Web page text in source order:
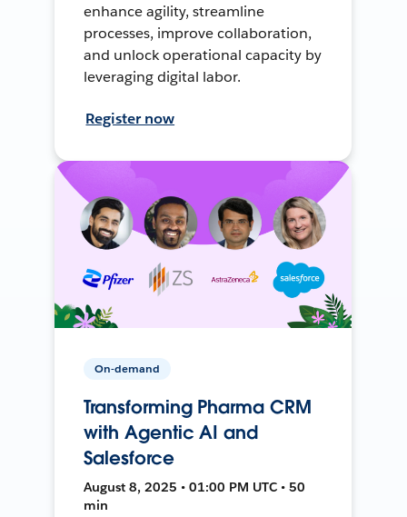
enhance agility, streamline
processes, improve collaboration,
and unlock operational capacity by
leveraging digital labor.
Register now
On-demand
Transforming Pharma CRM
with Agentic AI and
Salesforce
August 8, 2025 • 01:00 PM UTC • 50
min